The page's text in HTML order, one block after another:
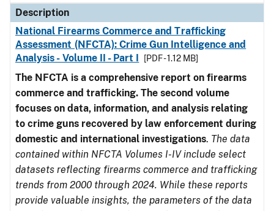
Description
National Firearms Commerce and Trafficking
Assessment (NFCTA): Crime Gun Intelligence and
Analysis - Volume II - Part I
[PDF - 1.12 MB]
The NFCTA is a comprehensive report on firearms
commerce and trafficking. The second volume
focuses on data, information, and analysis relating
to crime guns recovered by law enforcement during
domestic and international investigations. The data
contained within NFCTA Volumes I-IV include select
datasets reflecting firearms commerce and trafficking
trends from 2000 through 2024. While these reports
provide valuable insights, the parameters of the data